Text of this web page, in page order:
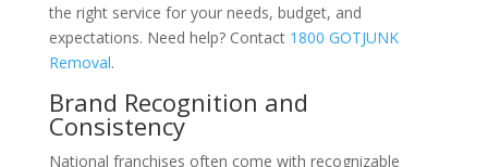
the right service for your needs, budget, and
expectations. Need help? Contact 1800 GOTJUNK
Removal.
Brand Recognition and
Consistency
National franchises often come with recognizable